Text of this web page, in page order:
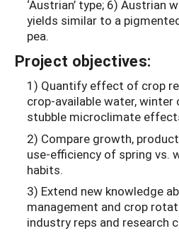
‘Austrian’ type; 6) Austrian
yields similar to a
pea.
Project objectives:
1) Quantify effect of crop
crop-available water, winter
stubble microclimate
2) Compare growth,
use-efficiency of spring vs.
habits.
3) Extend new knowledge
management and crop
industry reps and research